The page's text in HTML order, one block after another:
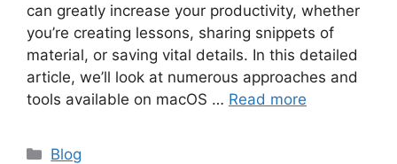
can greatly increase your productivity, whether
you’re creating lessons, sharing snippets of
material, or saving vital details. In this detailed
article, we’ll look at numerous approaches and
tools available on macOS … Read more
Categories
Blog